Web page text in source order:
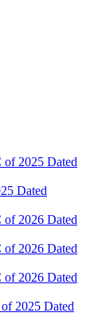
of 2025 Dated
Dated
of 2026 Dated
of 2026 Dated
of 2026 Dated
2025 Dated